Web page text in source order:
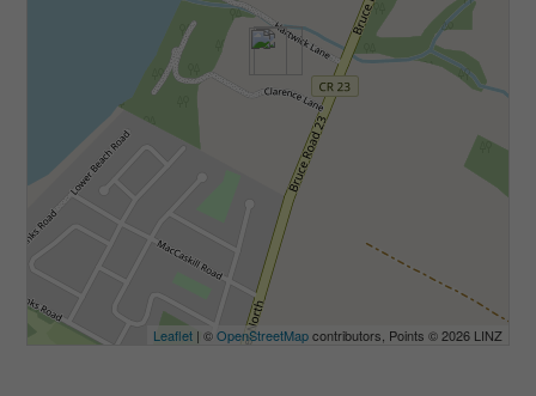
Leaflet | ©OpenStreetMapcontributors, Points © 2026 LINZ